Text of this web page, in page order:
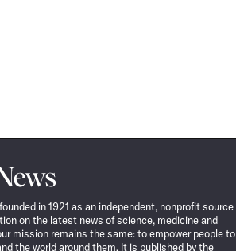
in 1921 as an independent, nonprofit source
on the latest news of science, medicine and
mission remains the same: to empower people to
the world around them. It is published by the